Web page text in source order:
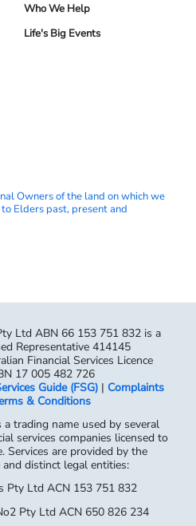
Who We Help
Life's Big Events
Owners of the land on which we
Elders past, present and
Ltd ABN 66 153 751 832 is a
Representative 414145
Financial Services Licence
17 005 482 726
Guide (FSG) | Complaints
& Conditions
trading name used by several
services companies licensed to
Services are provided by the
distinct legal entities:
Pty Ltd ACN 153 751 832
Pty Ltd ACN 650 826 234